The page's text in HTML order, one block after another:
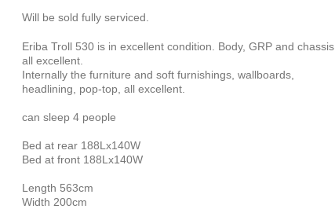
Will be sold fully serviced.
Eriba Troll 530 is in excellent condition. Body, GRP and chassis
all excellent.
Internally the furniture and soft furnishings, wallboards,
headlining, pop-top, all excellent.
can sleep 4 people
Bed at rear 188Lx140W
Bed at front 188Lx140W
Length 563cm
Width 200cm